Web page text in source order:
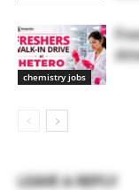
chemistry jobs
LEAVE A REPLY